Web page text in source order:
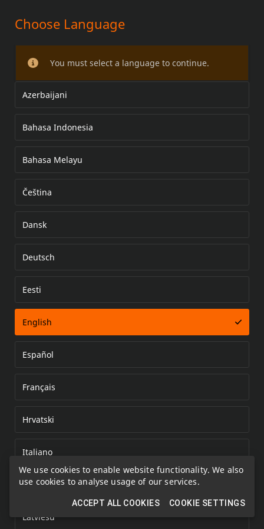
We use cookies to enable website functionality. We also
use cookies to analyse usage of our services.
ACCEPT ALL COOKIES COOKIE SETTINGS
WINDSHIELD/WIND DEFLECTOR
KIT
Error loading document
Choose Language
You must select a language to continue.
Azerbaijani
Bahasa Indonesia
Bahasa Melayu
Čeština
Dansk
Deutsch
Eesti
English
Español
Français
Hrvatski
Italiano
Kazakh
Latviešu